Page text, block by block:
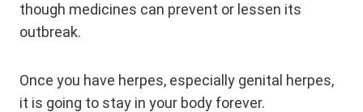
though medicines can prevent or lessen its
outbreak.
Once you have herpes, especially genital herpes,
it is going to stay in your body forever.